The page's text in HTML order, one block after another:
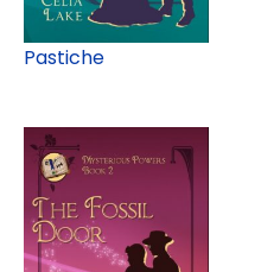
Pastiche